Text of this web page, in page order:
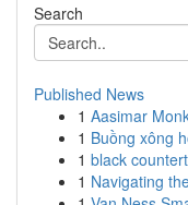
Search
Published News
1 Aasimar
1 Buồng xông
1 black
1 Navigating